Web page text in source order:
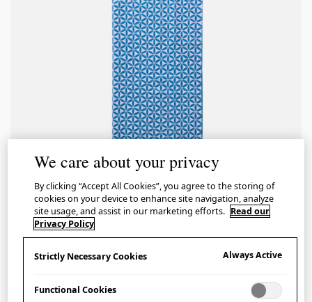
KAMAWANU Tenugui – Kawari
Shippo
手ぬぐい 変わり七宝
We care about your privacy
By clicking “Accept All Cookies”, you agree to the storing of
cookies on your device to enhance site navigation, analyze
site usage, and assist in our marketing efforts. Read our
Privacy Policy
Strictly Necessary Cookies Always Active
Functional Cookies